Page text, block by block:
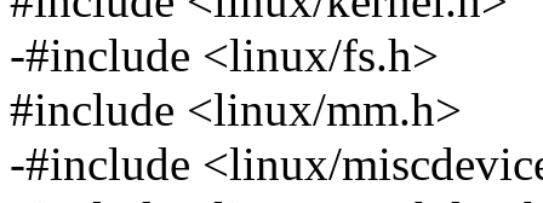
-#include <linux/fs.h>
#include <linux/mm.h>
-#include <linux/